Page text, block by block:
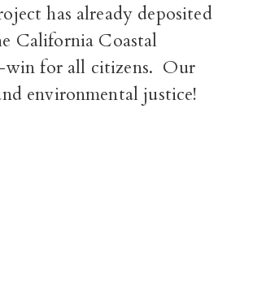
has already deposited
California Coastal
for all citizens. Our
environmental justice!